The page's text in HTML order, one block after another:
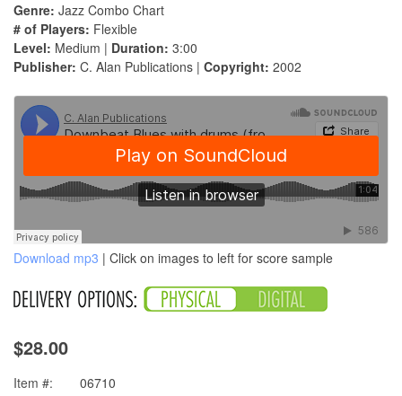
Genre: Jazz Combo Chart
# of Players: Flexible
Level: Medium | Duration: 3:00
Publisher: C. Alan Publications | Copyright: 2002
Download mp3 | Click on images to left for score sample
$28.00
Item #: 06710